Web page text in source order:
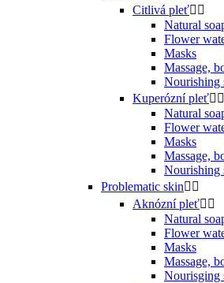
Citlivá pleť 
Natural
Flower
Masks
Massage,
Nourishing
Kuperózní pleť 
Natural
Flower
Masks
Massage,
Nourishing
Problematic skin 
Aknózní pleť 
Natural
Flower
Masks
Massage,
Nourisging